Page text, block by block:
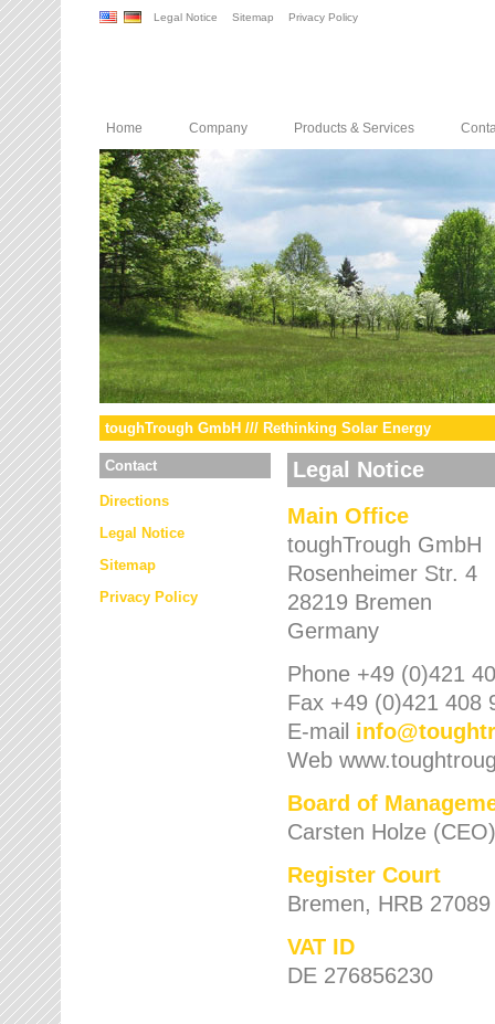
Legal Notice Sitemap Privacy Policy
Home Company Products & Services
toughTrough GmbH /// Rethinking Solar Energy
Contact
Directions
Legal Notice
Sitemap
Privacy Policy
Legal Notice
Main Office
toughTrough GmbH
Rosenheimer Str. 4
28219 Bremen
Germany
Phone +49 (0)421
Fax +49 (0)421 408
E-mail info@
Web
Board of
Carsten Holze (CEO)
Register Court
Bremen, HRB 27089
VAT ID
DE 276856230